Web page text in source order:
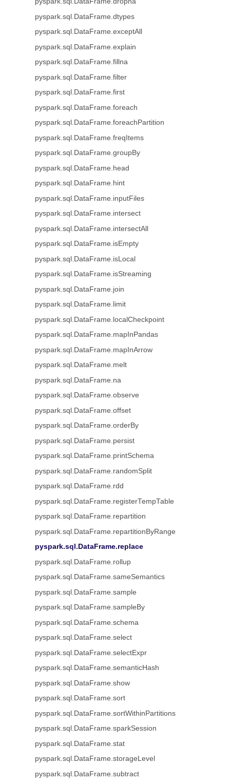
pyspark.sql.DataFrame.dtypes
pyspark.sql.DataFrame.exceptAll
pyspark.sql.DataFrame.explain
pyspark.sql.DataFrame.fillna
pyspark.sql.DataFrame.filter
pyspark.sql.DataFrame.first
pyspark.sql.DataFrame.foreach
pyspark.sql.DataFrame.foreachPartition
pyspark.sql.DataFrame.freqItems
pyspark.sql.DataFrame.groupBy
pyspark.sql.DataFrame.head
pyspark.sql.DataFrame.hint
pyspark.sql.DataFrame.inputFiles
pyspark.sql.DataFrame.intersect
pyspark.sql.DataFrame.intersectAll
pyspark.sql.DataFrame.isEmpty
pyspark.sql.DataFrame.isLocal
pyspark.sql.DataFrame.isStreaming
pyspark.sql.DataFrame.join
pyspark.sql.DataFrame.limit
pyspark.sql.DataFrame.localCheckpoint
pyspark.sql.DataFrame.mapInPandas
pyspark.sql.DataFrame.mapInArrow
pyspark.sql.DataFrame.melt
pyspark.sql.DataFrame.na
pyspark.sql.DataFrame.observe
pyspark.sql.DataFrame.offset
pyspark.sql.DataFrame.orderBy
pyspark.sql.DataFrame.persist
pyspark.sql.DataFrame.printSchema
pyspark.sql.DataFrame.randomSplit
pyspark.sql.DataFrame.rdd
pyspark.sql.DataFrame.registerTempTable
pyspark.sql.DataFrame.repartition
pyspark.sql.DataFrame.repartitionByRange
pyspark.sql.DataFrame.replace
pyspark.sql.DataFrame.rollup
pyspark.sql.DataFrame.sameSemantics
pyspark.sql.DataFrame.sample
pyspark.sql.DataFrame.sampleBy
pyspark.sql.DataFrame.schema
pyspark.sql.DataFrame.select
pyspark.sql.DataFrame.selectExpr
pyspark.sql.DataFrame.semanticHash
pyspark.sql.DataFrame.show
pyspark.sql.DataFrame.sort
pyspark.sql.DataFrame.sortWithinPartitions
pyspark.sql.DataFrame.sparkSession
pyspark.sql.DataFrame.stat
pyspark.sql.DataFrame.storageLevel
pyspark.sql.DataFrame.subtract